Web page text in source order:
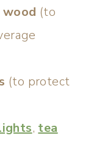
(to
(to protect
, tea